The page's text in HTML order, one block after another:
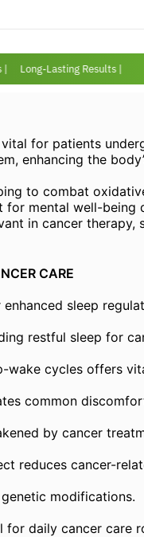
Long-Lasting Results |
for patients
enhancing the
to combat
mental well-being
in cancer
CARE
enhanced sleep
restful sleep for
wake cycles offers
common
by cancer
reduces cancer-
modifications.
for daily cancer care